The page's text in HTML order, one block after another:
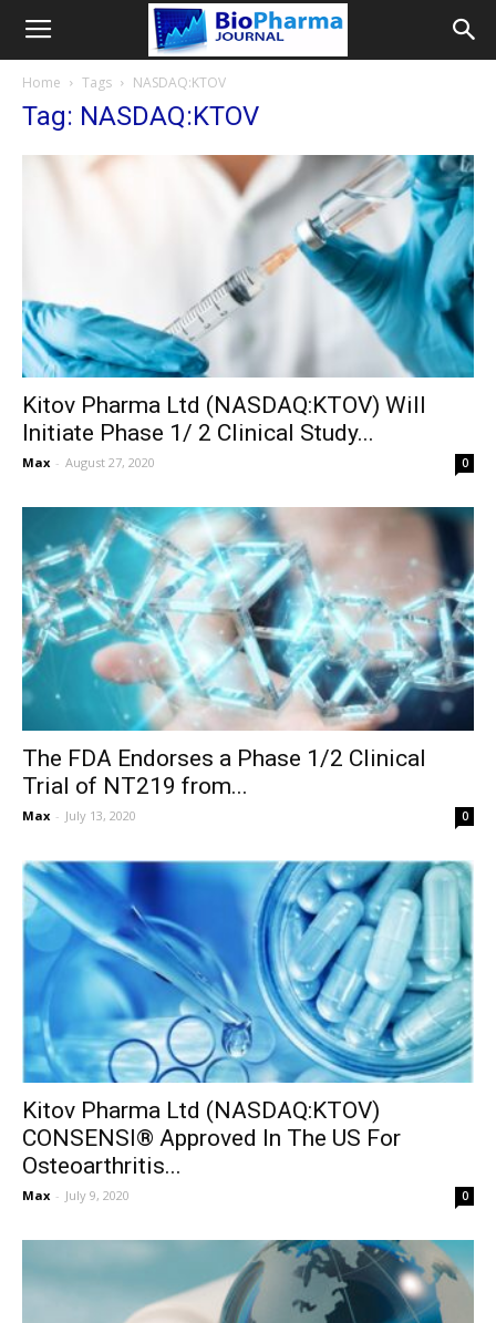
Home Tags NASDAQ:KTOV
Tag: NASDAQ:KTOV
Kitov Pharma Ltd (NASDAQ:KTOV) Will
Initiate Phase 1/ 2 Clinical Study...
Max - August 27, 2020 0
The FDA Endorses a Phase 1/2 Clinical
Trial of NT219 from...
Max - July 13, 2020 0
Kitov Pharma Ltd (NASDAQ:KTOV)
CONSENSI® Approved In The US For
Osteoarthritis...
Max - July 9, 2020 0